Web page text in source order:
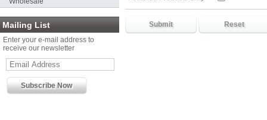
Mailing List
Enter your e-mail address to
receive our newsletter